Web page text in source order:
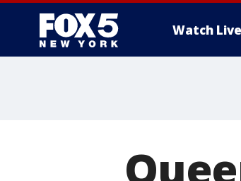
Watch Live